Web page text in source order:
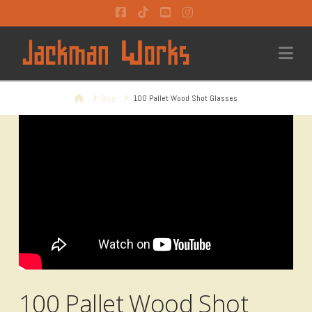
Facebook
TiktokYouTubeInstagram
HomeBlog 100 Pallet Wood Shot Glasses
100 Pallet Wood Shot